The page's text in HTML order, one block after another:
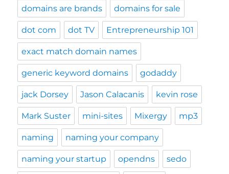
domains are brands domains for sale
dot com dot TV Entrepreneurship 101
exact match domain names
generic keyword domains godaddy
jack Dorsey Jason Calacanis kevin rose
Mark Suster mini-sites Mixergy mp3
naming naming your company
naming your startup opendns sedo